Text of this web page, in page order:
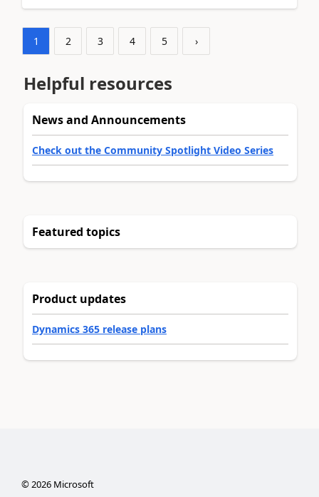
1 2 3 4 5 ›
Helpful resources
News and Announcements
Check out the Community Spotlight Video Series
Featured topics
Product updates
Dynamics 365 release plans
©2026Microsoft